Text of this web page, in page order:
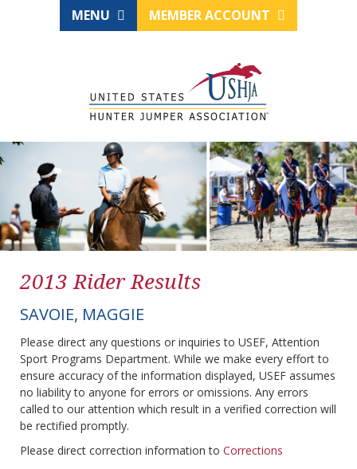
MENU MEMBER ACCOUNT
2013 Rider Results
SAVOIE, MAGGIE
Please direct any questions or inquiries to USEF, Attention
Sport Programs Department. While we make every effort to
ensure accuracy of the information displayed, USEF assumes
no liability to anyone for errors or omissions. Any errors
called to our attention which result in a verified correction will
be rectified promptly.
Please direct correction information to Corrections